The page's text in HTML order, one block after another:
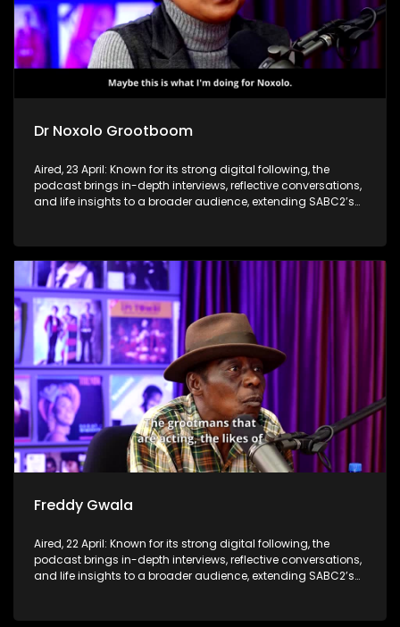
Dr Noxolo Grootboom
Aired, 23 April: Known for its strong digital following, the
podcast brings in-depth interviews, reflective conversations,
and life insights to a broader audience, extending SABC2’s
Freddy Gwala
Aired, 22 April: Known for its strong digital following, the
podcast brings in-depth interviews, reflective conversations,
and life insights to a broader audience, extending SABC2’s